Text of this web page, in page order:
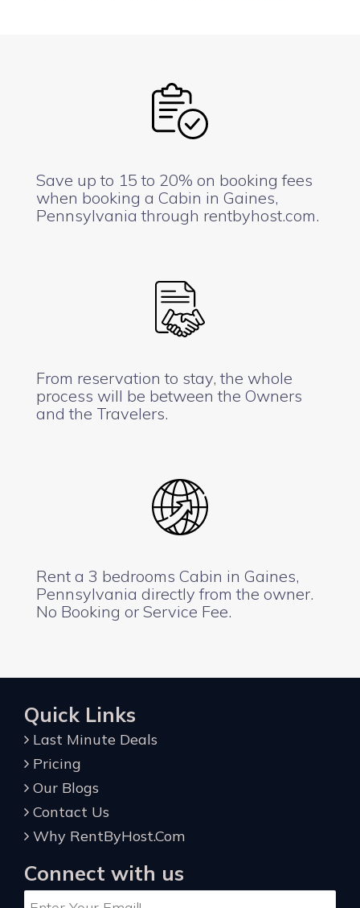
Save up to 15 to 20% on booking fees
when booking a Cabin in Gaines,
Pennsylvania through rentbyhost.com.
From reservation to stay, the whole
process will be between the Owners
and the Travelers.
Rent a 3 bedrooms Cabin in Gaines,
Pennsylvania directly from the owner.
No Booking or Service Fee.
Quick Links
Last Minute Deals
Pricing
Our Blogs
Contact Us
Why RentByHost.Com
Connect with us